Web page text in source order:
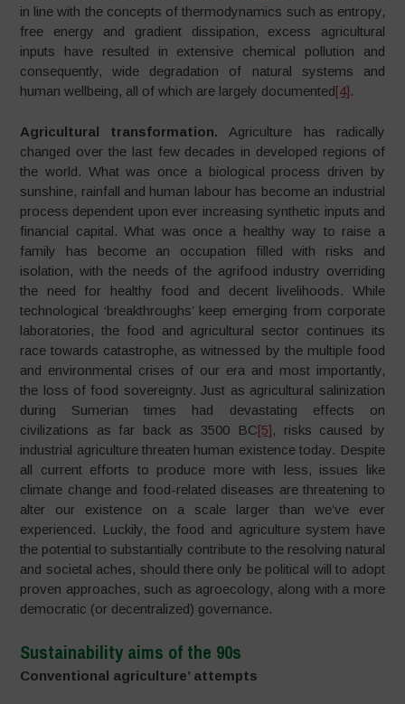
in line with the concepts of thermodynamics such as entropy,
free energy and gradient dissipation, excess agricultural
inputs have resulted in extensive chemical pollution and
consequently, wide degradation of natural systems and
human wellbeing, all of which are largely documented[4].
Agricultural transformation. Agriculture has radically
changed over the last few decades in developed regions of
the world. What was once a biological process driven by
sunshine, rainfall and human labour has become an industrial
process dependent upon ever increasing synthetic inputs and
financial capital. What was once a healthy way to raise a
family has become an occupation filled with risks and
isolation, with the needs of the agrifood industry overriding
the need for healthy food and decent livelihoods. While
technological ‘breakthroughs’ keep emerging from corporate
laboratories, the food and agricultural sector continues its
race towards catastrophe, as witnessed by the multiple food
and environmental crises of our era and most importantly,
the loss of food sovereignty. Just as agricultural salinization
during Sumerian times had devastating effects on
civilizations as far back as 3500 BC[5], risks caused by
industrial agriculture threaten human existence today. Despite
all current efforts to produce more with less, issues like
climate change and food-related diseases are threatening to
alter our existence on a scale larger than we’ve ever
experienced. Luckily, the food and agriculture system have
the potential to substantially contribute to the resolving natural
and societal aches, should there only be political will to adopt
proven approaches, such as agroecology, along with a more
democratic (or decentralized) governance.
Sustainability aims of the 90s
Conventional agriculture’ attempts